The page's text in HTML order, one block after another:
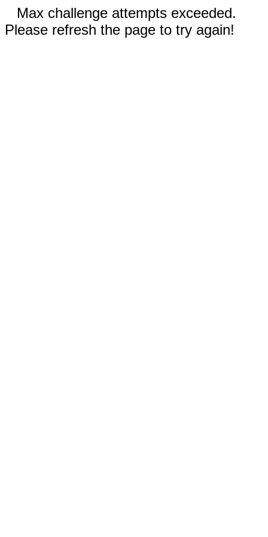
Max challenge attempts exceeded.
Please refresh the page to try again!